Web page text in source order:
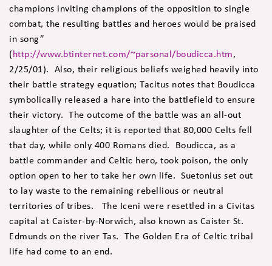
champions inviting champions of the opposition to single
combat, the resulting battles and heroes would be praised
in song”
(http://www.btinternet.com/~parsonal/boudicca.htm,
2/25/01). Also, their religious beliefs weighed heavily into
their battle strategy equation; Tacitus notes that Boudicca
symbolically released a hare into the battlefield to ensure
their victory. The outcome of the battle was an all-out
slaughter of the Celts; it is reported that 80,000 Celts fell
that day, while only 400 Romans died. Boudicca, as a
battle commander and Celtic hero, took poison, the only
option open to her to take her own life. Suetonius set out
to lay waste to the remaining rebellious or neutral
territories of tribes. The Iceni were resettled in a Civitas
capital at Caister-by-Norwich, also known as Caister St.
Edmunds on the river Tas. The Golden Era of Celtic tribal
life had come to an end.